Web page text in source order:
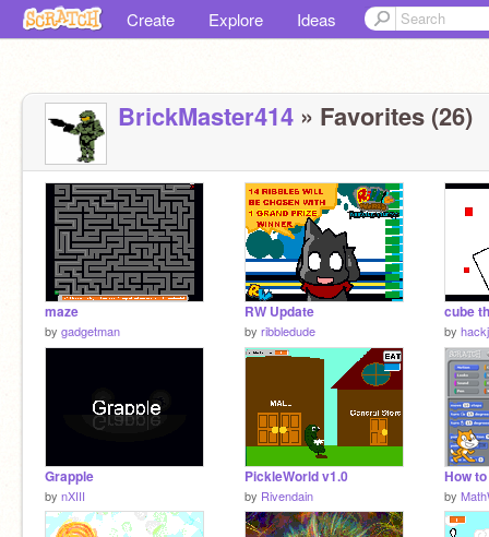
Create Explore Ideas
BrickMaster414 » Favorites (26)
maze
by gadgetman
RW Update
by ribbledude
cube
by
Grapple
by nXIII
PickleWorld v1.0
by Rivendain by